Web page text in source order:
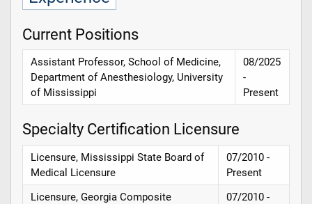
Current Positions
Assistant Professor, School of Medicine,
Department of Anesthesiology, University
of Mississippi
08/2025
-
Present
Specialty Certification Licensure
Licensure, Mississippi State Board of
Medical Licensure
07/2010 -
Present
Licensure, Georgia Composite
07/2010 -